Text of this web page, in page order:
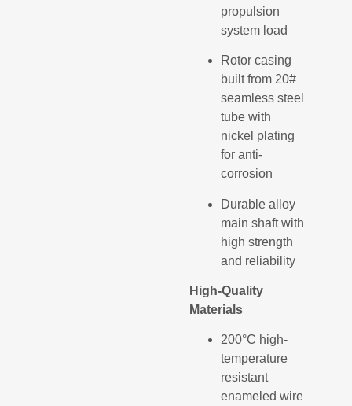
propulsion
system load
Rotor casing
built from 20#
seamless steel
tube with
nickel plating
for anti-
corrosion
Durable alloy
main shaft with
high strength
and reliability
High-Quality
Materials
200°C high-
temperature
resistant
enameled wire